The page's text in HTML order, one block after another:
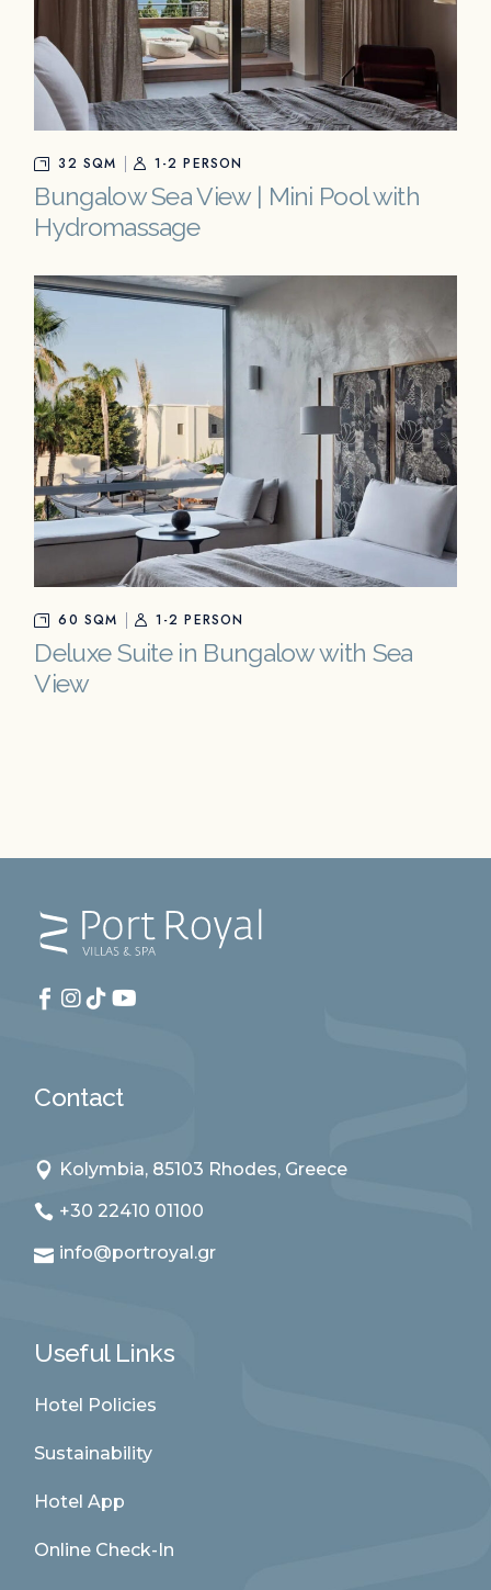
32 SQM 1-2 PERSON
Bungalow Sea View | Mini Pool with
Hydromassage
60 SQM 1-2 PERSON
Deluxe Suite in Bungalow with Sea
View
Contact
Kolymbia, 85103 Rhodes, Greece
+30 22410 01100
info@portroyal.gr
Useful Links
Hotel Policies
Sustainability
Hotel App
Online Check-In